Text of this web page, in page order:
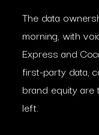
The data
morning, with
Express and
first-party data,
brand equity are
left.